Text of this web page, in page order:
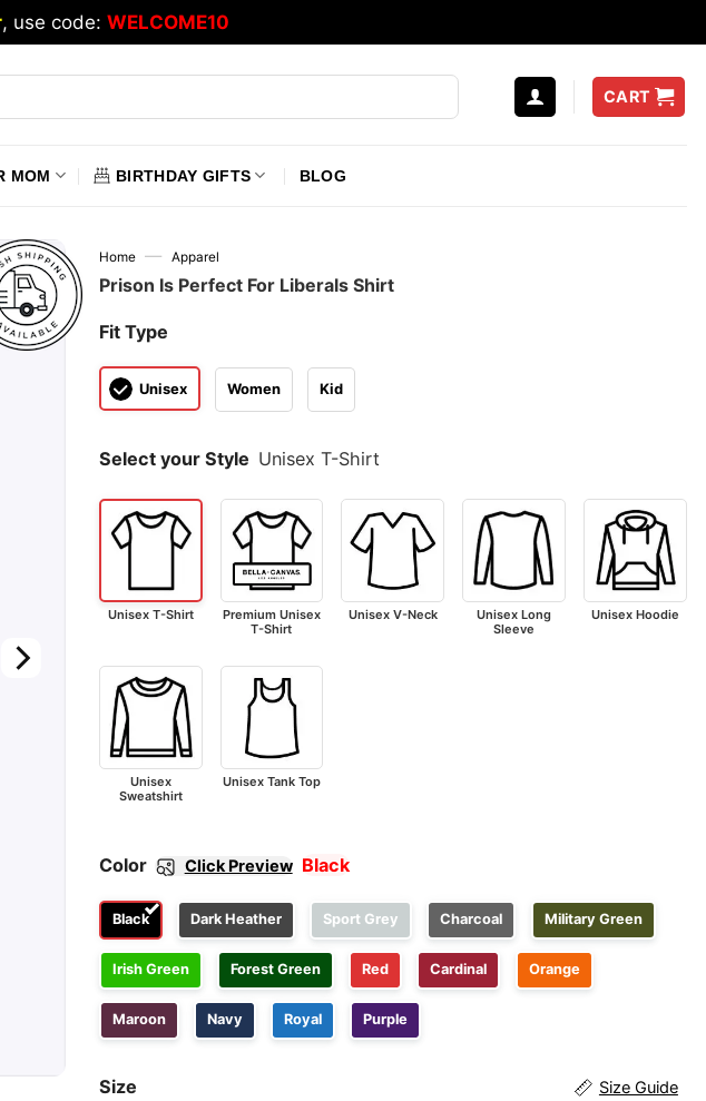
, use code: WELCOME10
CART
MOM BIRTHDAY GIFTS BLOG
Home — Apparel
Prison Is Perfect For Liberals Shirt
Fit Type
Unisex Women Kid
Select your Style Unisex T-Shirt
Unisex T-Shirt
Premium Unisex
T-Shirt
Unisex V-Neck
Unisex Long
Sleeve
Unisex Hoodie
Unisex
Sweatshirt
Unisex Tank Top
Color Click Preview Black
Black Dark Heather Sport Grey Charcoal Military Green
Irish Green Forest Green Red Cardinal Orange
Maroon Navy Royal Purple
Size Size Guide